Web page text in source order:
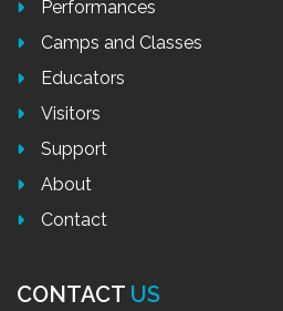
Performances
Camps and Classes
Educators
Visitors
Support
About
Contact
CONTACT US